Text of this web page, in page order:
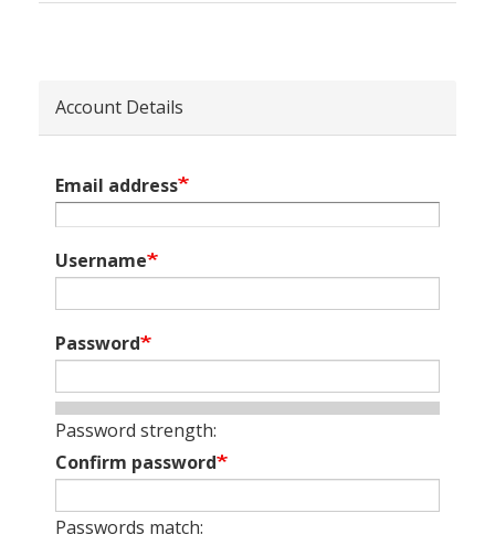
Account Details
Email address
Username
Password
Password strength:
Confirm password
Passwords match: